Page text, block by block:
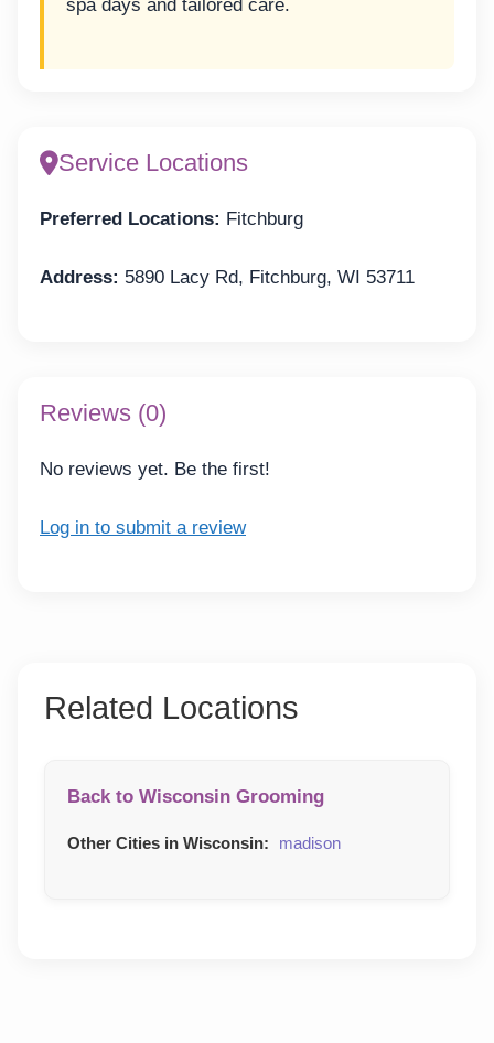
spa days and tailored care.
Service Locations
Preferred Locations: Fitchburg
Address: 5890 Lacy Rd, Fitchburg, WI 53711
Reviews (0)
No reviews yet. Be the first!
Log in to submit a review
Related Locations
Back to Wisconsin Grooming
Other Cities in Wisconsin: madison